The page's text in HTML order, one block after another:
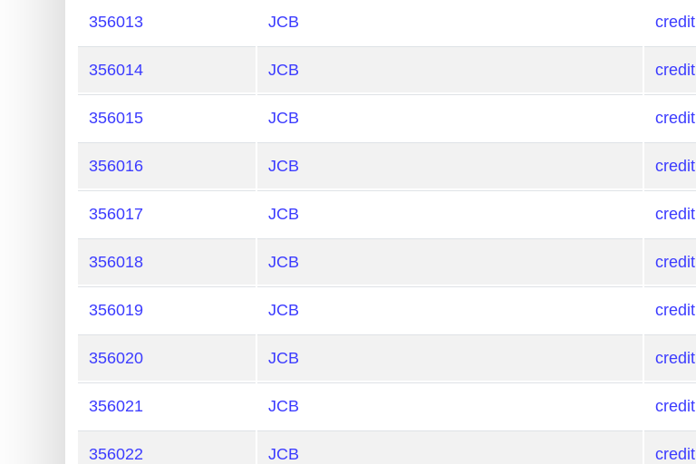
356013 JCB credit
356014 JCB credit
356015 JCB credit
356016 JCB credit
356017 JCB credit
356018 JCB credit
356019 JCB credit
356020 JCB credit
356021 JCB credit
356022 JCB credit